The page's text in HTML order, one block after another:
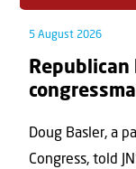
5 August 2026
Doug Basler, a
Congress, told